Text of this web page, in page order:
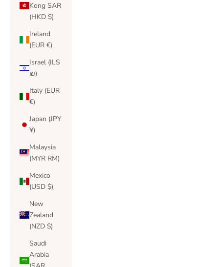
Kong SAR
(HKD $)
Ireland
(EUR €)
Israel (ILS
₪)
Italy (EUR
€)
Japan (JPY
¥)
Malaysia
(MYR RM)
Mexico
(USD $)
New
Zealand
(NZD $)
Saudi
Arabia